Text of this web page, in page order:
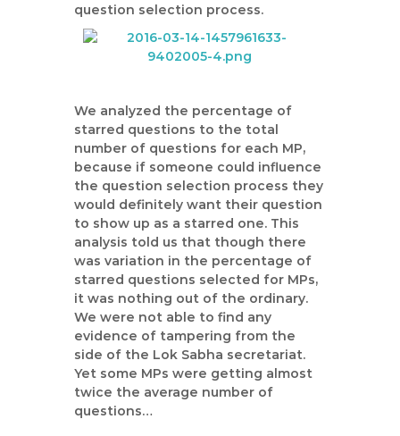
question selection process.
We analyzed the percentage of
starred questions to the total
number of questions for each MP,
because if someone could influence
the question selection process they
would definitely want their question
to show up as a starred one. This
analysis told us that though there
was variation in the percentage of
starred questions selected for MPs,
it was nothing out of the ordinary.
We were not able to find any
evidence of tampering from the
side of the Lok Sabha secretariat.
Yet some MPs were getting almost
twice the average number of
questions…